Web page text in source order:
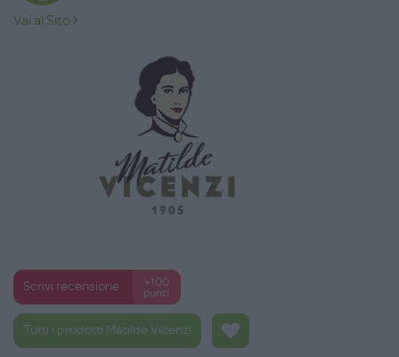
Vai al Sito
Scrivi recensione
+100
punti
Tutti i prodotti Matilde Vicenzi